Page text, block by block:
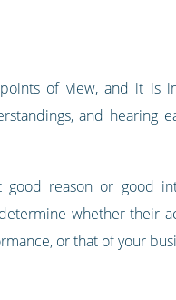
of view, and it is
and hearing
reason or good
whether their
or that of your